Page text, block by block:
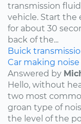
transmission
vehicle. Start the
for about 30
back of the...
Buick
Car making
Answered by
Hello, without
two most
groan type of
the level of the